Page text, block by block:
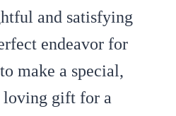
and satisfying
endeavor for
make a special,
loving gift for a